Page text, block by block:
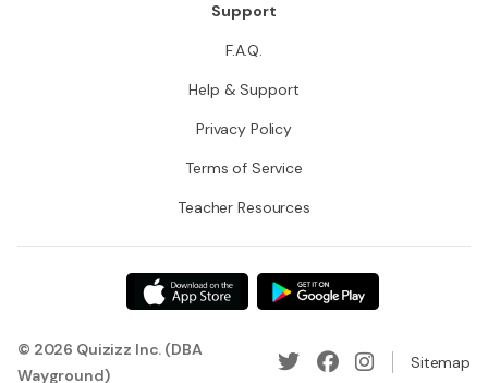
Support
F.A.Q.
Help & Support
Privacy Policy
Terms of Service
Teacher Resources
© 2026 Quizizz Inc. (DBA
Wayground)
Sitemap